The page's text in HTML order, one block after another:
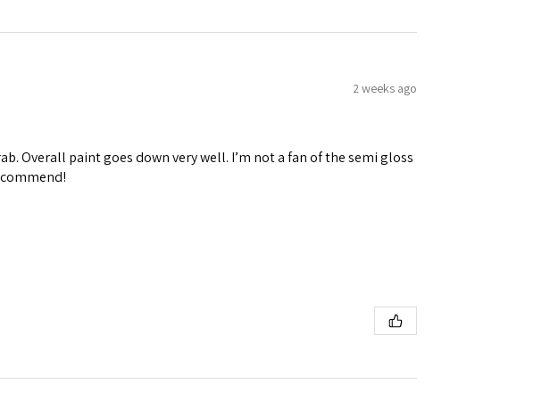
2 weeks ago
Overall paint goes down very well. I’m not a fan of the semi gloss